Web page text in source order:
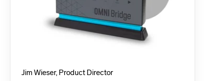
Jim Wieser, Product Director